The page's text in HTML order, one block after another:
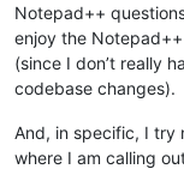
Notepad++
enjoy the
(since I don’t really
codebase changes).
And, in specific, I try
where I am calling